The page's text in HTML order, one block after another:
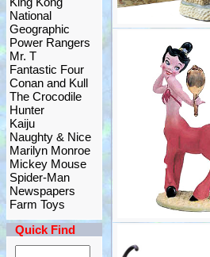
National
Geographic
Power Rangers
Mr. T
Fantastic Four
Conan and Kull
The Crocodile
Hunter
Kaiju
Naughty & Nice
Marilyn Monroe
Mickey Mouse
Spider-Man
Newspapers
Farm Toys
Quick Find